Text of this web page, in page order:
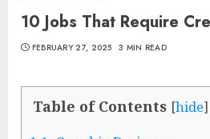
10 Jobs That Require
FEBRUARY 27, 2025 3 MIN READ
Table of Contents [hide]